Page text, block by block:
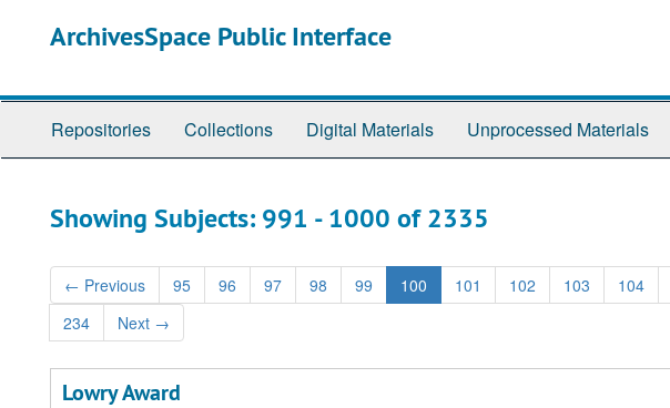
ArchivesSpace Public Interface
Repositories Collections Digital Materials Unprocessed Materials
Showing Subjects: 991 - 1000 of 2335
← Previous 95 96 97 98 99 100 101 102 103 104
234
Next →
Lowry Award